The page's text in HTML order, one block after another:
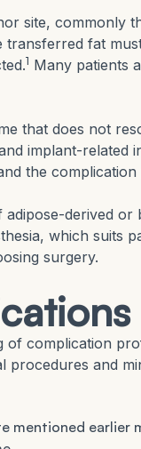
site, commonly
fat
1 Many patients
that does not
implant-related
the complication
derived or
which suits
surgery.
of complication
and
mentioned earlier